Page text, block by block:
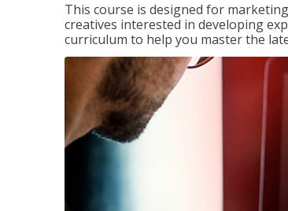
This course is designed for
creatives interested in developing
curriculum to help you master the